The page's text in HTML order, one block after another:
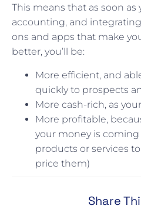
This means that as soon
accounting, and
ons and apps that make
better, you’ll be:
More efficient, and
quickly to prospects
More cash-rich, as
More profitable,
your money is
products or services
price them)
Share